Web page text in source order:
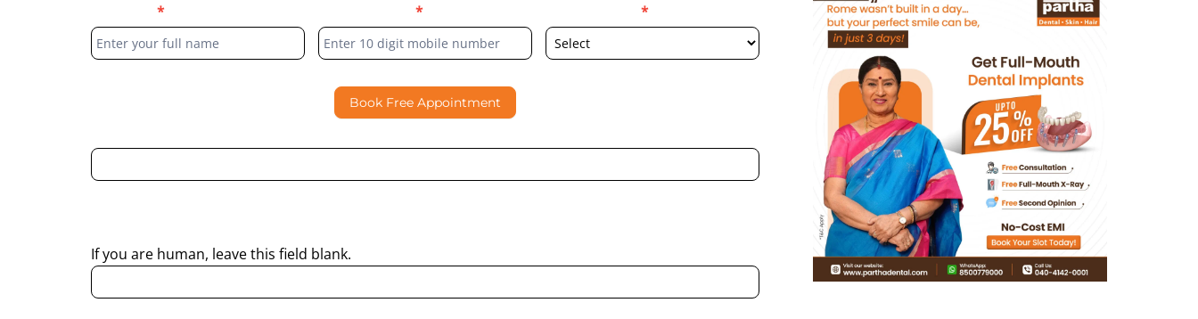
Form
* * *
Book Free Appointment
If you are human, leave this field blank.